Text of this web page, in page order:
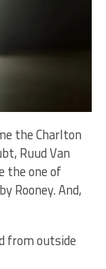
the Charlton
Ruud Van
the one of
Rooney. And,
from outside